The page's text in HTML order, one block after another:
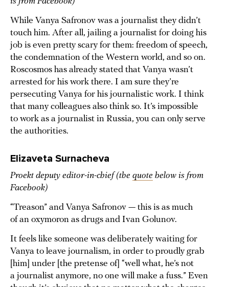
While Vanya Safronov was a journalist they didn’t
touch him. After all, jailing a journalist for doing his
job is even pretty scary for them: freedom of speech,
the condemnation of the Western world, and so on.
Roscosmos has already stated that Vanya wasn’t
arrested for his work there. I am sure they’re
persecuting Vanya for his journalistic work. I think
that many colleagues also think so. It’s impossible
to work as a journalist in Russia, you can only serve
the authorities.
Elizaveta Surnacheva
Proekt deputy editor-in-chief (the quote below is from
Facebook)
“Treason” and Vanya Safronov — this is as much
of an oxymoron as drugs and Ivan Golunov.
It feels like someone was deliberately waiting for
Vanya to leave journalism, in order to proudly grab
[him] under [the pretense of] “well what, he’s not
a journalist anymore, no one will make a fuss.” Even